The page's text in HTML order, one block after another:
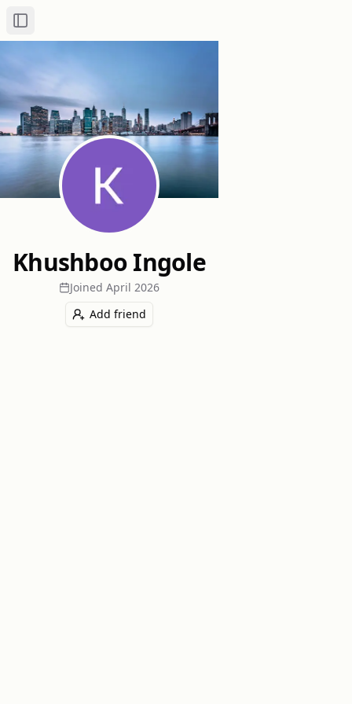
Toggle Sidebar
Khushboo Ingole
Joined April 2026
Add friend